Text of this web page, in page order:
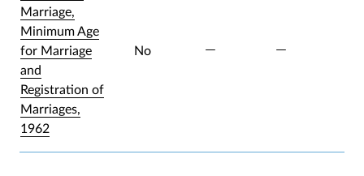
Marriage,
Minimum Age
for Marriage
and
Registration of
Marriages,
1962
No